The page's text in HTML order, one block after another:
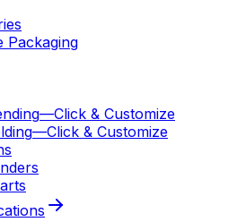
Packaging
—Click & Customize
—Click & Customize